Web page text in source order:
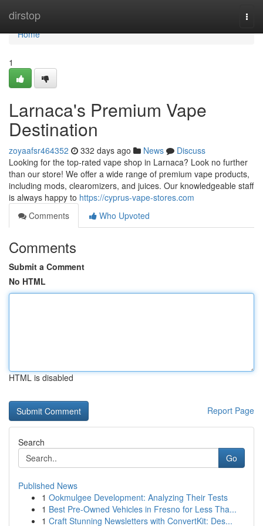
dirstop
Home
Home
1
Larnaca's Premium Vape
Destination
zoyaafsr464352 332 days ago News
Discuss
Looking for the top-rated vape shop in Larnaca? Look no further
than our store! We offer a wide range of premium vape products,
including mods, clearomizers, and juices. Our knowledgeable staff
is always happy to https://cyprus-vape-stores.com
Comments
Who Upvoted
Comments
Submit a Comment
No HTML
HTML is disabled
Report Page
Search
Go
Published News
1 Ookmulgee Development: Analyzing Their Tests
1 Best Pre-Owned Vehicles in Fresno for Less Tha...
1 Craft Stunning Newsletters with ConvertKit: Des...